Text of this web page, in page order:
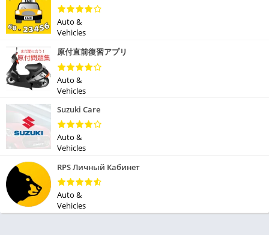
Auto &
Vehicles
原付直前復習アプリ
Auto &
Vehicles
Suzuki Care
Auto &
Vehicles
RPS Личный Кабинет
Auto &
Vehicles